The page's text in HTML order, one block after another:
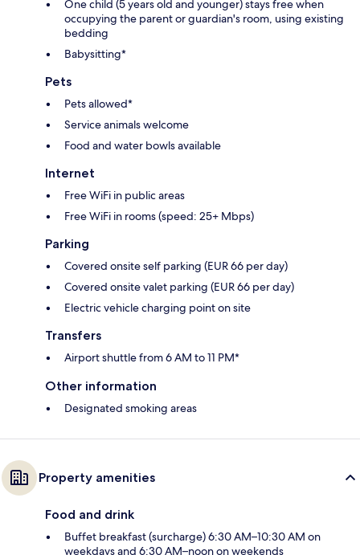
One child (5 years old and younger) stays free when
occupying the parent or guardian's room, using existing
bedding
Babysitting*
Pets
Pets allowed*
Service animals welcome
Food and water bowls available
Internet
Free WiFi in public areas
Free WiFi in rooms (speed: 25+ Mbps)
Parking
Covered onsite self parking (EUR 66 per day)
Covered onsite valet parking (EUR 66 per day)
Electric vehicle charging point on site
Transfers
Airport shuttle from 6 AM to 11 PM*
Other information
Designated smoking areas
Property amenities
Food and drink
Buffet breakfast (surcharge) 6:30 AM–10:30 AM on
weekdays and 6:30 AM–noon on weekends